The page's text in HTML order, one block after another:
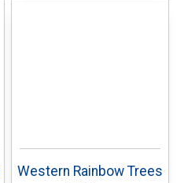
Western Rainbow Trees